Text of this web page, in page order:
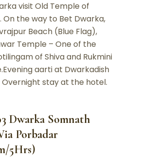
visit Old Temple of
On the way to Bet Dwarka,
Beach (Blue Flag),
Temple – One of the
of Shiva and Rukmini
aarti at Dwarkadish
stay at the hotel.
Dwarka Somnath
Porbadar
5Hrs)